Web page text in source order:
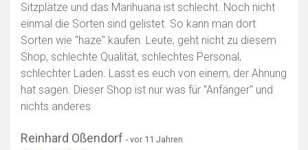
Sitzplätze und das Marihuana ist schlecht. Noch nicht
einmal die Sorten sind gelistet. So kann man dort
Sorten wie "haze" kaufen. Leute, geht nicht zu diesem
Shop, schlechte Qualität, schlechtes Personal,
schlechter Laden. Lasst es euch von einem, der Ahnung
hat sagen. Dieser Shop ist nur was für "Anfänger" und
nichts anderes
Reinhard Oßendorf - vor 11 Jahren